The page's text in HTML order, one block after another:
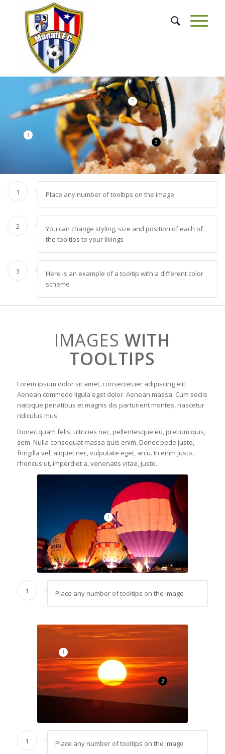
1
2
3
1 Place any number of tooltips on the image
2
You can change styling, size and position of each of
the tooltips to your likings
3
Here is an example of a tooltip with a different color
scheme
IMAGESWITH
TOOLTIPS
Lorem ipsum dolor sit amet, consectetuer adipiscing elit.
Aenean commodo ligula eget dolor. Aenean massa. Cum sociis
natoque penatibus et magnis dis parturient montes, nascetur
ridiculus mus.
Donec quam felis, ultricies nec, pellentesque eu, pretium quis,
sem. Nulla consequat massa quis enim. Donec pede justo,
fringilla vel, aliquet nec, vulputate eget, arcu. In enim justo,
rhoncus ut, imperdiet a, venenatis vitae, justo.
1
1 Place any number of tooltips on the image
1
2
1 Place any number of tooltips on the image